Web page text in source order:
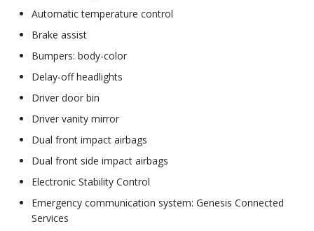
Automatic temperature control
Brake assist
Bumpers: body-color
Delay-off headlights
Driver door bin
Driver vanity mirror
Dual front impact airbags
Dual front side impact airbags
Electronic Stability Control
Emergency communication system: Genesis Connected
Services